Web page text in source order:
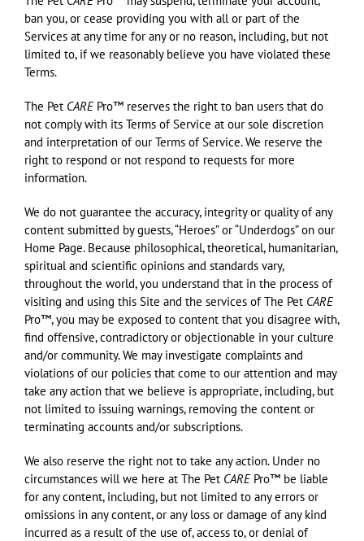
ban you, or cease providing you with all or part of the
Services at any time for any or no reason, including, but not
limited to, if we reasonably believe you have violated these
Terms.
The Pet CAREPro™ reserves the right to ban users that do
not comply with its Terms of Service at our sole discretion
and interpretation of our Terms of Service. We reserve the
right to respond or not respond to requests for more
information.
We do not guarantee the accuracy, integrity or quality of any
content submitted by guests, “Heroes” or “Underdogs” on our
Home Page. Because philosophical, theoretical, humanitarian,
spiritual and scientific opinions and standards vary,
throughout the world, you understand that in the process of
visiting and using this Site and the services of The Pet CARE
Pro™, you may be exposed to content that you disagree with,
find offensive, contradictory or objectionable in your culture
and/or community. We may investigate complaints and
violations of our policies that come to our attention and may
take any action that we believe is appropriate, including, but
not limited to issuing warnings, removing the content or
terminating accounts and/or subscriptions.
We also reserve the right not to take any action. Under no
circumstances will we here at The Pet CAREPro™ be liable
for any content, including, but not limited to any errors or
omissions in any content, or any loss or damage of any kind
incurred as a result of the use of, access to, or denial of